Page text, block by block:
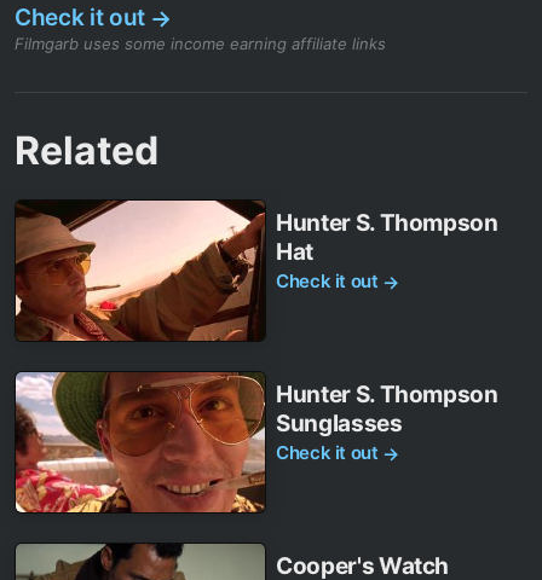
Check it out →
Filmgarb uses some income earning affiliate links
Related
Hunter S. Thompson
Hat
Check it out →
Hunter S. Thompson
Sunglasses
Check it out →
Cooper's Watch